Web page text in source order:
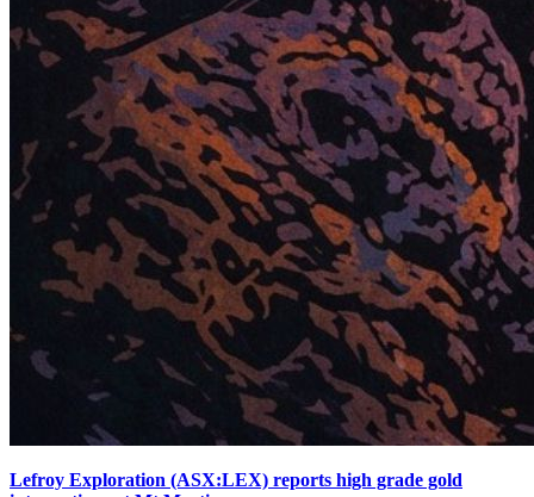
Lefroy Exploration (ASX:LEX) reports high grade gold